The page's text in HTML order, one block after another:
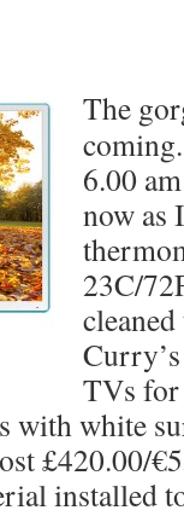
The
6.00
now as
23C/
TVs for
with white
£420.00/
installed